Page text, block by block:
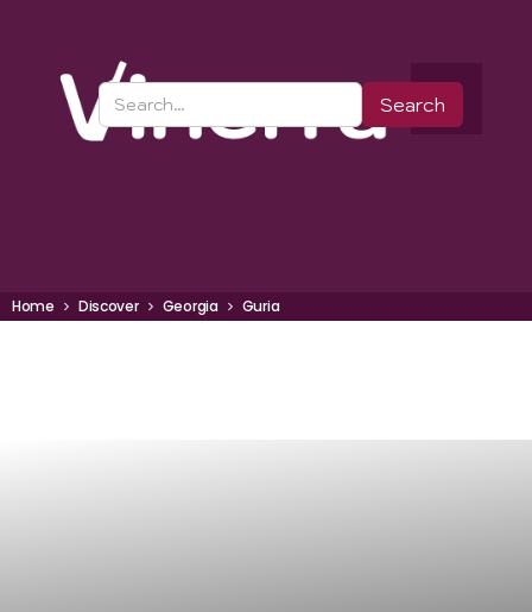
Home Discover Georgia Guria